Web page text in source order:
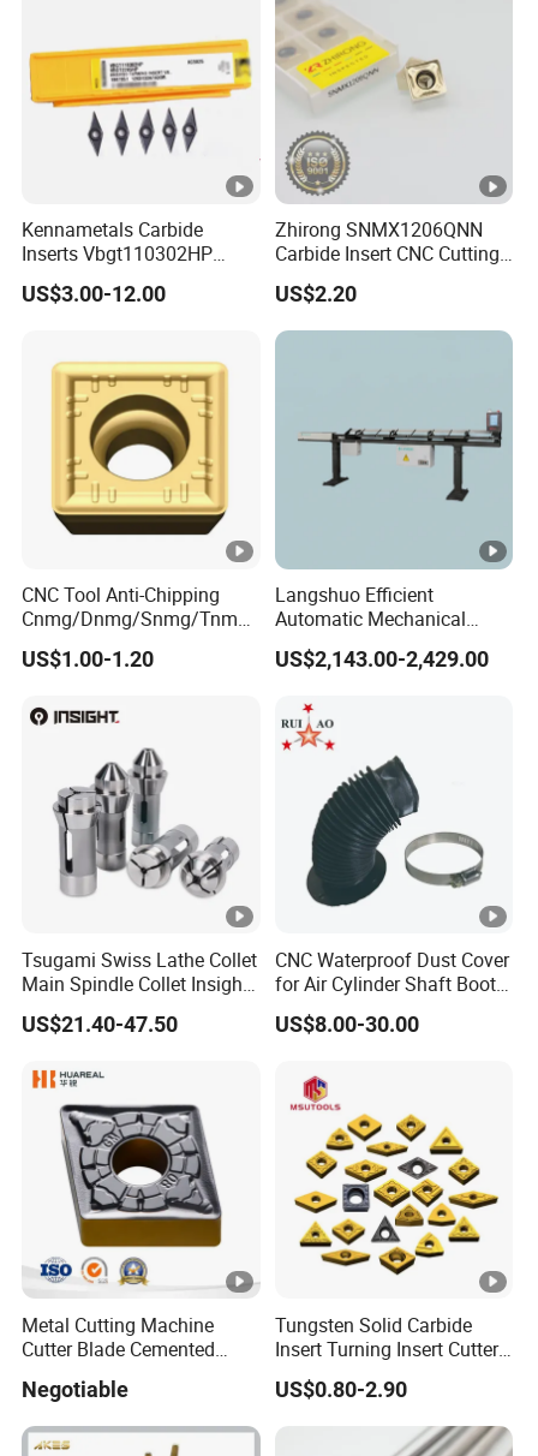
Kennametals Carbide
Inserts Vbgt110302HP
Kc5025 High Quality Lathe
CNC Cutting Turning Tool
US$3.00-12.00
Zhirong SNMX1206QNN
Carbide Insert CNC Cutting
Tools
US$2.20
CNC Tool Anti-Chipping
Cnmg/Dnmg/Snmg/Tnmg/
Vnmg/Wnmg Tungsten
Carbide
Grooving/Drilling/Boring
Machining
US$1.00-1.20
Langshuo Efficient
Automatic Mechanical
Standard Bar Feeder for
High Precision CNC Turning
US$2,143.00-2,429.00
Tsugami Swiss Lathe Collet
Main Spindle Collet Insight
Chuck Collet
US$21.40-47.50
CNC Waterproof Dust Cover
for Air Cylinder Shaft Boots
Round Cylinder Cover
US$8.00-30.00
Metal Cutting Machine
Cutter Blade Cemented
for CNC Threading Drilling
Turning Tool Lathe Cnmg
120408/120412/090404/1
Negotiable
Tungsten Solid Carbide
Insert Turning Insert Cutter
Tnmg Cnmg Wnmg Dnmg
Dcmt Ccmt Snmg Vbmt
US$0.80-2.90